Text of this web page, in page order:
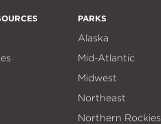
PARKS
Alaska
Mid-Atlantic
Midwest
Northeast
Northern Rockies